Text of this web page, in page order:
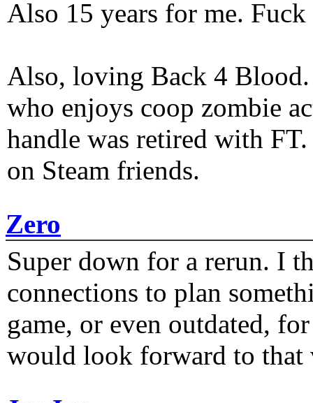
Also 15 years for me.
Also, loving Back 4
who enjoys coop zombie
handle was retired with
on Steam friends.
Zero
Super down for a rerun. I
connections to plan
game, or even outdated,
would look forward to that